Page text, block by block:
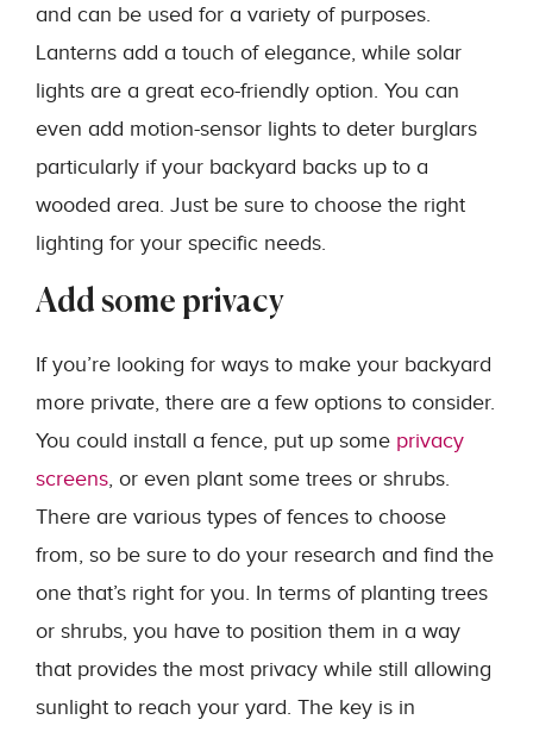
and can be used for a variety of purposes.
Lanterns add a touch of elegance, while solar
lights are a great eco-friendly option. You can
even add motion-sensor lights to deter burglars
particularly if your backyard backs up to a
wooded area. Just be sure to choose the right
lighting for your specific needs.
Add some privacy
If you’re looking for ways to make your backyard
more private, there are a few options to consider.
You could install a fence, put up some privacy
screens, or even plant some trees or shrubs.
There are various types of fences to choose
from, so be sure to do your research and find the
one that’s right for you. In terms of planting trees
or shrubs, you have to position them in a way
that provides the most privacy while still allowing
sunlight to reach your yard. The key is in